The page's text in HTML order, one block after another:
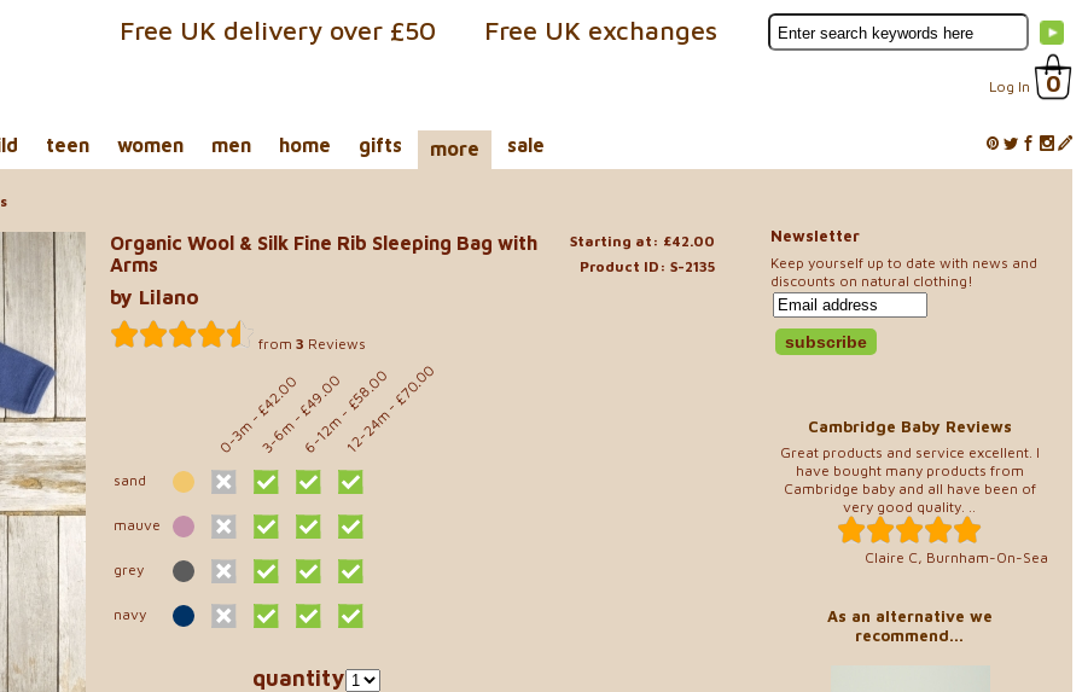
Log In 0
Free UK exchanges
Free UK delivery over £50
teen women men home gifts more sale
Newsletter
Keep yourself up to date with news and
discounts on natural clothing!
Cambridge Baby Reviews
Great products and service excellent. I
have bought many products from
Cambridge baby and all have been of
very good quality. ..
Claire C, Burnham-On-Sea
As an alternative we
recommend...
Starting at: £42.00
Product ID: S-2135
Organic Wool & Silk Fine Rib Sleeping Bag with
Arms
by Lilano
from 3 Reviews
0-3m
- £42.00
3-6m
- £49.00
6-12m
- £58.00
12-24m
- £70.00
sand
mauve
grey
navy
quantity